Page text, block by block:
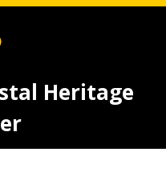
Heritage